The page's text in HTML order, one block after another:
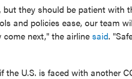
they should be patient with
and policies ease, our team
next," the airline said.
U.S. is faced with another